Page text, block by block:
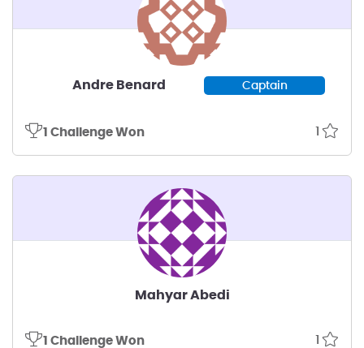
Andre Benard Captain
1 Challenge Won 1
Mahyar Abedi
1 Challenge Won 1